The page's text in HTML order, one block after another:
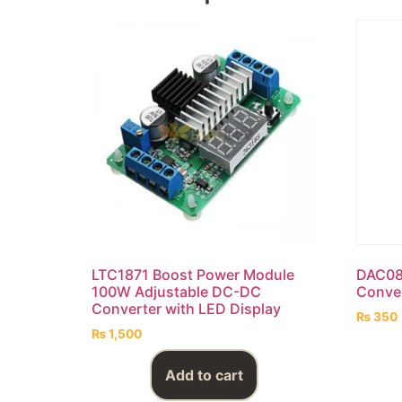
LTC1871 Boost Power Module
100W Adjustable DC-DC
Converter with LED Display
₨1,500
Add to cart
₨350